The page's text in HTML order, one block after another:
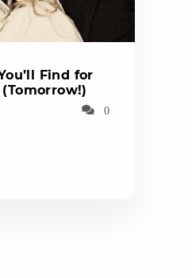
Find for
0